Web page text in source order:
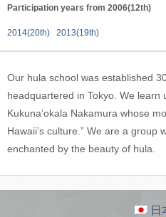
Participation years from 2006(12th)
2014(20th) 2013(19th)
Our hula school was established
headquartered in Tokyo. We
Kukuna’okala Nakamura whose
Hawaii’s culture.” We are a group
enchanted by the beauty of hula.
日